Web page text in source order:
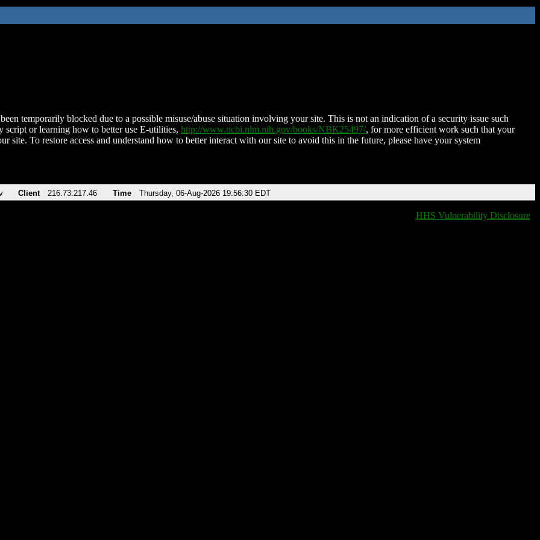
temporarily blocked due to a possible misuse/abuse situation involving your site. This is not an indication of a security issue such
script or learning how to better use E-utilities, http://www.ncbi.nlm.nih.gov/books/NBK25497/, for more efficient work such that your
site. To restore access and understand how to better interact with our site to avoid this in the future, please have your system
Client 216.73.217.46 Time Thursday, 06-Aug-2026 19:56:30 EDT
HHS Vulnerability Disclosure